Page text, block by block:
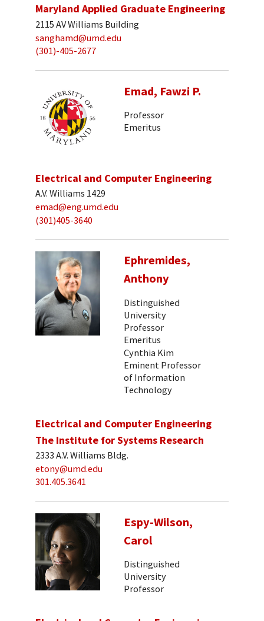
Maryland Applied Graduate Engineering
2115 AV Williams Building
sanghamd@umd.edu
(301)-405-2677
Emad, Fawzi P.
Professor
Emeritus
Electrical and Computer Engineering
A.V. Williams 1429
emad@eng.umd.edu
(301)405-3640
Ephremides,
Anthony
Distinguished
University
Professor
Emeritus
Cynthia Kim
Eminent Professor
of Information
Technology
Electrical and Computer Engineering
The Institute for Systems Research
2333 A.V. Williams Bldg.
etony@umd.edu
301.405.3641
Espy-Wilson,
Carol
Distinguished
University
Professor